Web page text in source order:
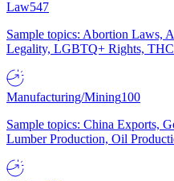
Law547
Sample topics: Abortion Laws,
Legality, LGBTQ+ Rights,
Manufacturing/Mining100
Sample topics: China Exports,
Lumber Production, Oil